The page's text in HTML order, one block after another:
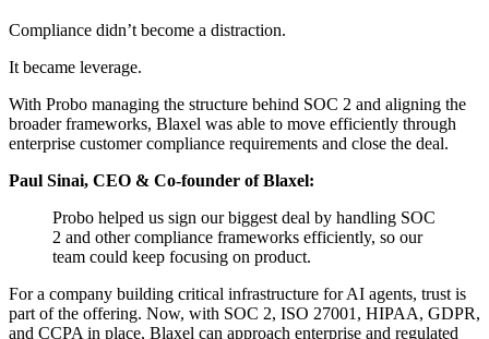
Compliance didn’t become a distraction.
It became leverage.
With Probo managing the structure behind SOC 2 and aligning the
broader frameworks, Blaxel was able to move efficiently through
enterprise customer compliance requirements and close the deal.
Paul Sinai, CEO & Co-founder of Blaxel:
Probo helped us sign our biggest deal by handling SOC
2 and other compliance frameworks efficiently, so our
team could keep focusing on product.
For a company building critical infrastructure for AI agents, trust is
part of the offering. Now, with SOC 2, ISO 27001, HIPAA, GDPR,
and CCPA in place, Blaxel can approach enterprise and regulated